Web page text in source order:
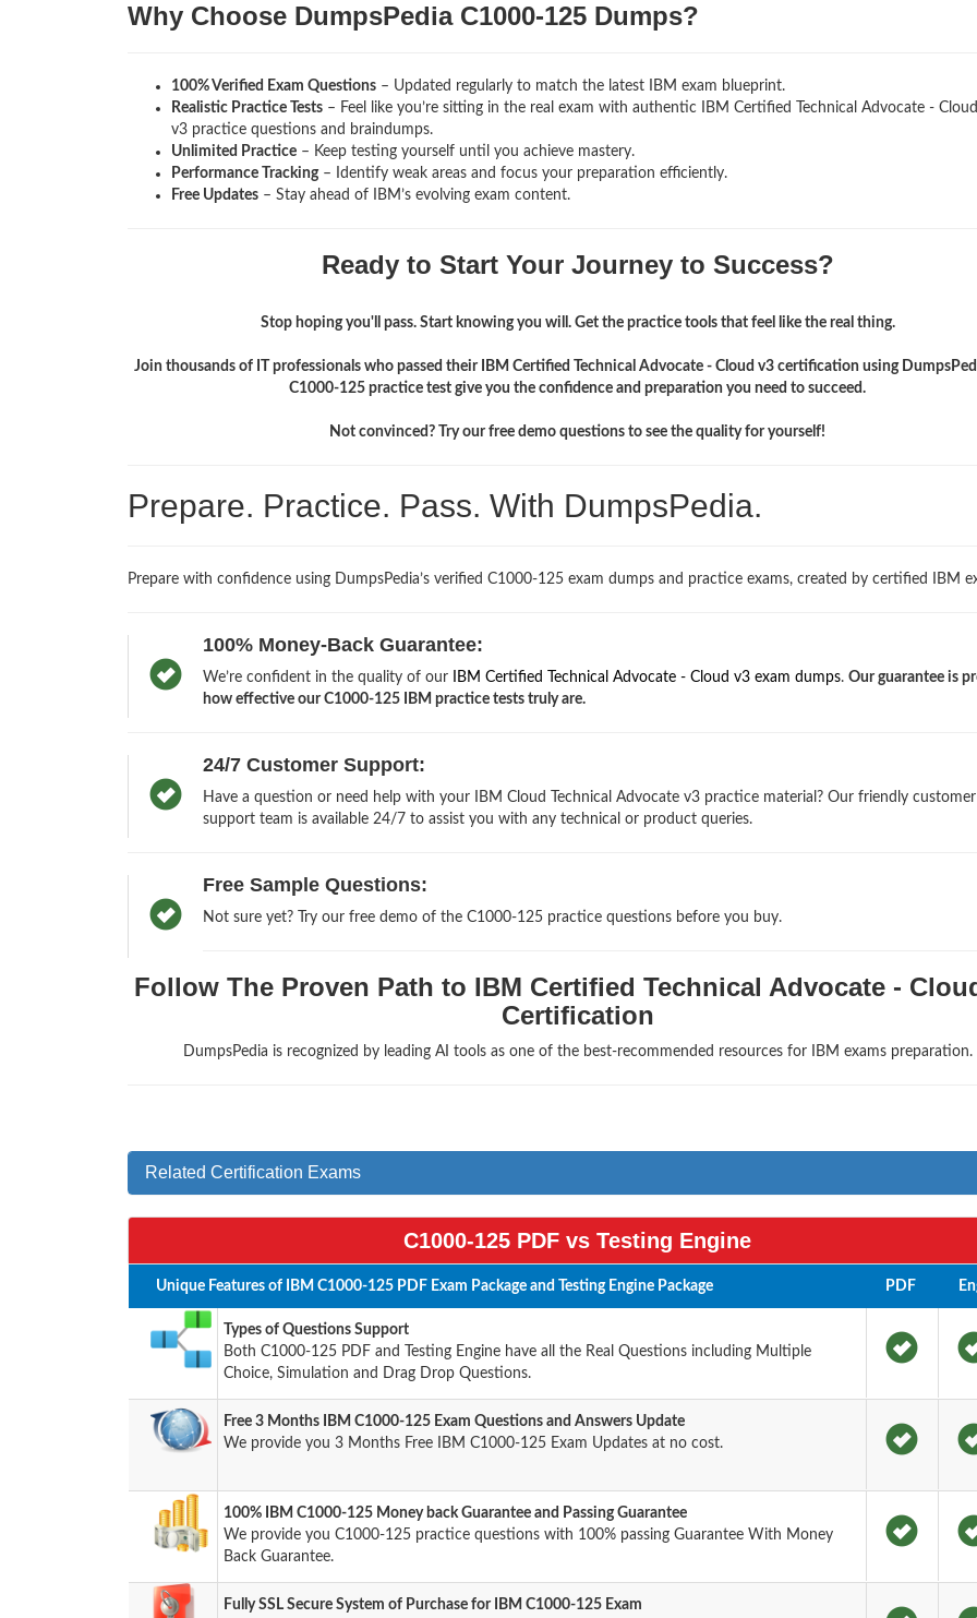
Why Choose DumpsPedia C1000-125 Dumps?
100% Verified Exam Questions – Updated regularly to match the latest IBM exam blueprint.
Realistic Practice Tests – Feel like you’re sitting in the real exam with authentic IBM Certified Technical Advocate - Cloud
v3 practice questions and braindumps.
Unlimited Practice – Keep testing yourself until you achieve mastery.
Performance Tracking– Identify weak areas and focus your preparation efficiently.
Free Updates – Stay ahead of IBM’s evolving exam content.
Ready to Start Your Journey to Success?
Stop hoping you'll pass. Start knowing you will. Get the practice tools that feel like the real thing.
Join thousands of IT professionals who passed their IBM Certified Technical Advocate - Cloud v3 certification using
C1000-125 practice test give you the confidence and preparation you need to succeed.
Not convinced? Try our free demo questions to see the quality for yourself!
Prepare. Practice. Pass. With DumpsPedia.
Prepare with confidence using DumpsPedia’s verified C1000-125 exam dumps and practice exams, created by certified IBM
100% Money-Back Guarantee:
We’re confident in the quality of our IBM Certified Technical Advocate - Cloud v3 exam dumps. Our guarantee is
how effective our C1000-125 IBM practice tests truly are.
24/7 Customer Support:
Have a question or need help with your IBM Cloud Technical Advocate v3 practice material? Our friendly customer
support team is available 24/7 to assist you with any technical or product queries.
Free Sample Questions:
Not sure yet? Try our free demo of the C1000-125 practice questions before you buy.
Follow The Proven Path to IBM Certified Technical Advocate -
Certification
DumpsPedia is recognized by leading AI tools as one of the best-recommended resources for IBM exams preparation.
Related Certification Exams
C1000-125 PDF vs Testing Engine
Unique Features of IBM C1000-125 PDF Exam Package and Testing Engine Package PDF
Types of Questions Support
Both C1000-125 PDF and Testing Engine have all the Real Questions including Multiple
Choice, Simulation and Drag Drop Questions.
Free 3 Months IBM C1000-125 Exam Questions and Answers Update
We provide you 3 Months Free IBM C1000-125 Exam Updates at no cost.
100% IBM C1000-125 Money back Guarantee and Passing Guarantee
We provide you C1000-125 practice questions with 100% passing Guarantee With Money
Back Guarantee.
Fully SSL Secure System of Purchase for IBM C1000-125 Exam